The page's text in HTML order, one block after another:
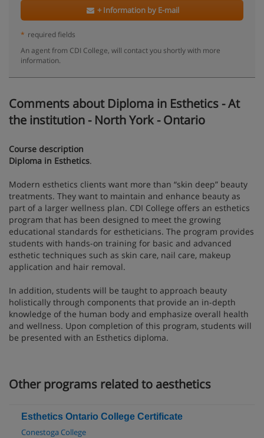
+ Information by E-mail
* required fields
An agent from CDI College, will contact you shortly with more
information.
Comments about Diploma in Esthetics - At
the institution - North York - Ontario
Course description
Diploma in Esthetics.
Modern esthetics clients want more than “skin deep” beauty
treatments. They want to maintain and enhance beauty as
part of a larger wellness plan. CDI College offers an esthetics
program that has been designed to meet the growing
educational standards for estheticians. The program provides
students with hands-on training for basic and advanced
esthetic techniques such as skin care, nail care, makeup
application and hair removal.
In addition, students will be taught to approach beauty
holistically through components that provide an in-depth
knowledge of the human body and emphasize overall health
and wellness. Upon completion of this program, students will
be presented with an Esthetics diploma.
Other programs related to aesthetics
Esthetics Ontario College Certificate
Conestoga College